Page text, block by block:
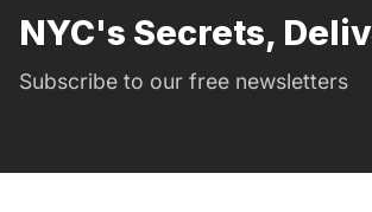
NYC's Secrets,
Subscribe to our free newsletters